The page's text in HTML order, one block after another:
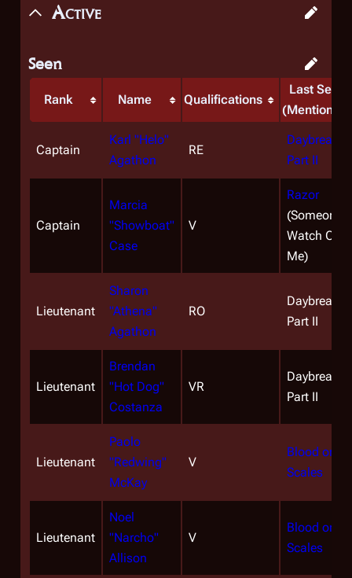
Active
Seen
Rank Name Qualifications
Last Seen
(Mentioned)
Captain
Karl "Helo"
Agathon
RE
Daybreak,
Part II
Captain
Marcia
"Showboat"
Case
V
Razor
(Someone
Watch Over
Me)
Lieutenant
Sharon
"Athena"
Agathon
RO
Daybreak,
Part II
Lieutenant
Brendan
"Hot Dog"
Costanza
VR
Daybreak,
Part II
Lieutenant
Paolo
"Redwing"
McKay
V
Blood on
Scales
Lieutenant
Noel
"Narcho"
Allison
V
Blood on
Scales